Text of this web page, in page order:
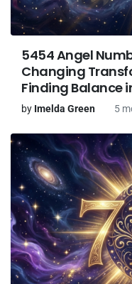
5454 Angel
Changing
Finding Balance
by Imelda Green 5